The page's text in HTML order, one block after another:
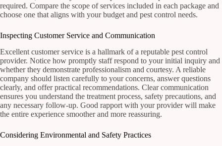
required. Compare the scope of services included in each package and
choose one that aligns with your budget and pest control needs.
Inspecting Customer Service and Communication
Excellent customer service is a hallmark of a reputable pest control
provider. Notice how promptly staff respond to your initial inquiry and
whether they demonstrate professionalism and courtesy. A reliable
company should listen carefully to your concerns, answer questions
clearly, and offer practical recommendations. Clear communication
ensures you understand the treatment process, safety precautions, and
any necessary follow-up. Good rapport with your provider will make
the entire experience smoother and more reassuring.
Considering Environmental and Safety Practices